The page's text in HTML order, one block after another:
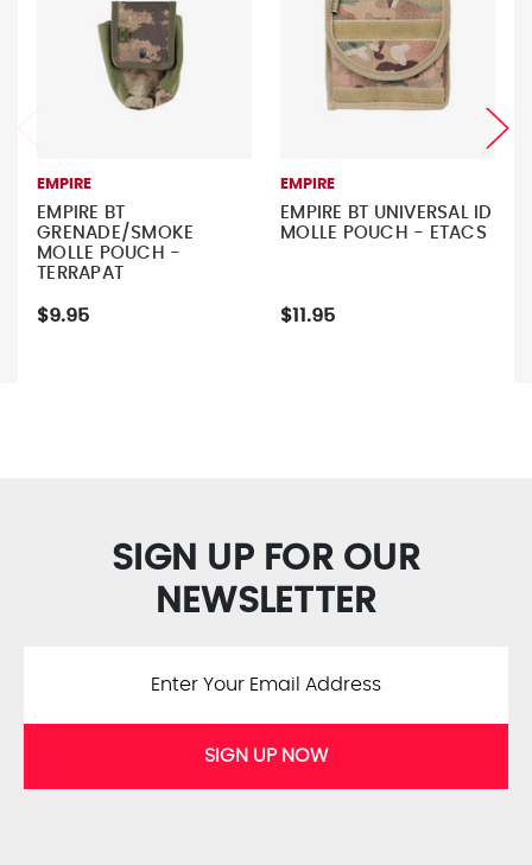
EMPIRE
EMPIRE BT
GRENADE/SMOKE
MOLLE POUCH -
TERRAPAT
$9.95
EMPIRE
EMPIRE BT UNIVERSAL ID
MOLLE POUCH - ETACS
$11.95
SIGN UP FOR OUR
NEWSLETTER
SIGN UP NOW